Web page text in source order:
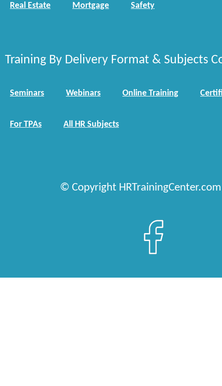
Real Estate Mortgage Safety
Training By Delivery Format & Subjects
Seminars Webinars Online Training
For TPAs All HR Subjects
© Copyright